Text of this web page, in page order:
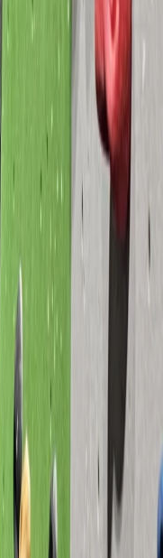
Devon